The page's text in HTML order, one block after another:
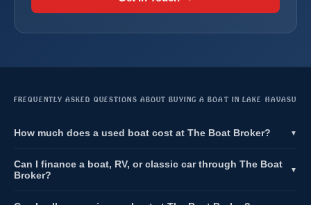
FREQUENTLY ASKED QUESTIONS ABOUT BUYING A BOAT IN LAKE HAVASU
How much does a used boat cost at The Boat Broker? ▼
Can I finance a boat, RV, or classic car through The Boat
Broker?
▼